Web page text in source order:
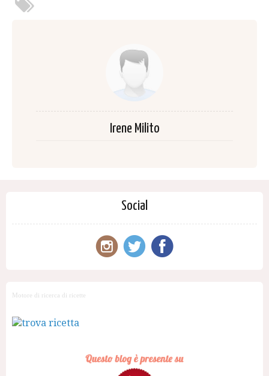
Irene Milito
Social
Motore di ricerca di ricette